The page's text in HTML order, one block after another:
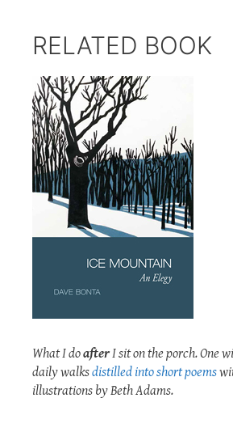
RELATED BOOK
What I doafterI sit on the porch. One
daily walksdistilled into short poems
illustrations by Beth Adams.